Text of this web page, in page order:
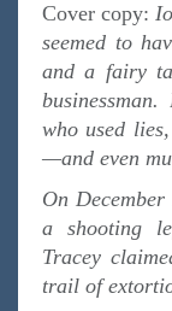
Cover copy:
seemed to
and a fairy
who used
—and even
On
a shooting
Tracey
trail of